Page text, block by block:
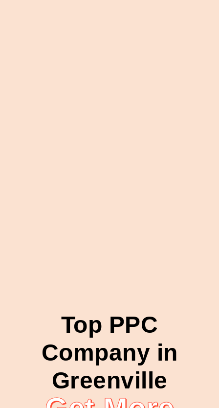
Top PPC
Company in
Greenville